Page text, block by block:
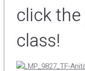
click
class!